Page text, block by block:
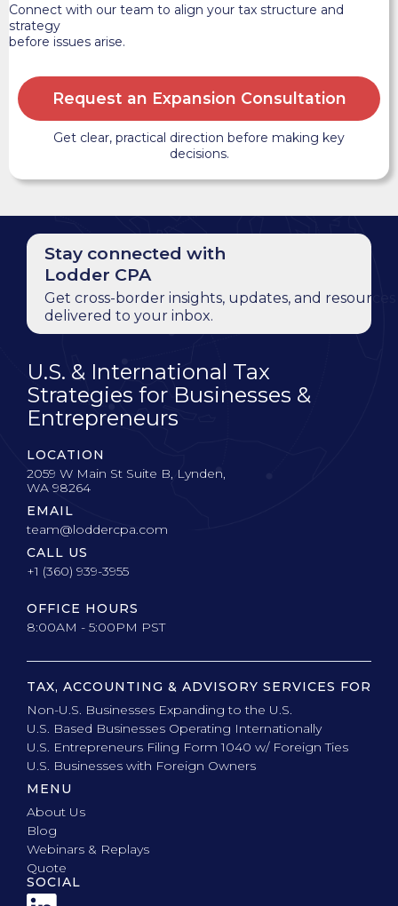
Connect with our team to align your tax structure and
strategy
before issues arise.
Request an Expansion Consultation
Get clear, practical direction before making key
decisions.
Stay connected with
Lodder CPA
Get cross-border insights, updates, and resources
delivered to your inbox.
U.S. & International Tax
Strategies for Businesses &
Entrepreneurs
LOCATION
2059 W Main St Suite B, Lynden,
WA 98264
EMAIL
team@loddercpa.com
CALL US
+1 (360) 939-3955
OFFICE HOURS
8:00AM - 5:00PM PST
TAX, ACCOUNTING & ADVISORY SERVICES FOR
Non-U.S. Businesses Expanding to the U.S.
U.S. Based Businesses Operating Internationally
U.S. Entrepreneurs Filing Form 1040 w/ Foreign Ties
U.S. Businesses with Foreign Owners
MENU
About Us
Blog
Webinars & Replays
Quote
SOCIAL